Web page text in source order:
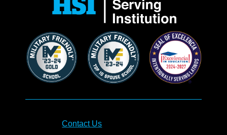
Contact Us